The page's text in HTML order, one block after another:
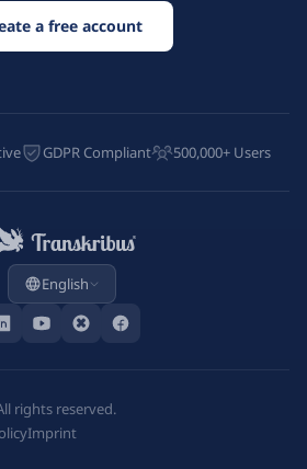
a free account
GDPR Compliant 500,000+ Users
English
rights reserved.
Imprint